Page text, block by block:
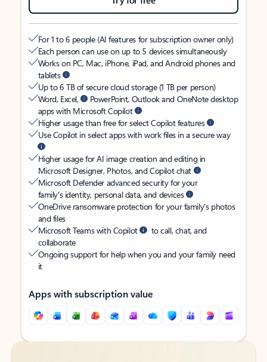
For 1 to 6 people (AI features for subscription owner only)
Each person can use on up to 5 devices simultaneously
Works on PC, Mac, iPhone, iPad, and Android phones and
tablets
Up to 6 TB of secure cloud storage (1 TB per person)
Word, Excel,
PowerPoint, Outlook and OneNote desktop
apps with Microsoft Copilot
Higher usage than free for select Copilot features
Use Copilot in select apps with work files in a secure way
Higher usage for AI image creation and editing in
Microsoft Designer, Photos, and Copilot chat
Microsoft Defender advanced security for your
family’s identity, personal data, and devices
OneDrive ransomware protection for your family’s photos
and files
Microsoft Teams with Copilot
to call, chat, and
collaborate
Ongoing support for help when you and your family need
it
Apps with subscription value
Back to tabs
Back to tabs